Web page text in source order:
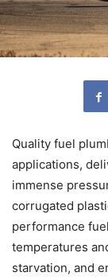
Quality fuel
applications,
immense
corrugated
performance
temperatures
starvation, and